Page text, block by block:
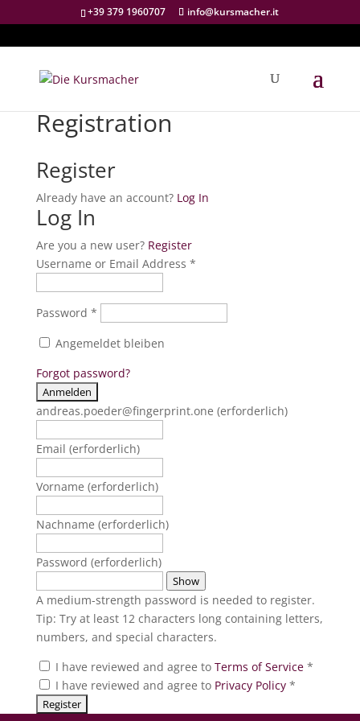
+39 379 1960707 info@kursmacher.it
Registration
Register
Already have an account? Log In
Log In
Are you a new user? Register
Username or Email Address *
Password *
Angemeldet bleiben
Forgot password?
andreas.poeder@fingerprint.one (erforderlich)
Email (erforderlich)
Vorname (erforderlich)
Nachname (erforderlich)
Password (erforderlich)
Show
A medium-strength password is needed to register.
Tip: Try at least 12 characters long containing letters,
numbers, and special characters.
I have reviewed and agree to Terms of Service*
I have reviewed and agree to Privacy Policy*